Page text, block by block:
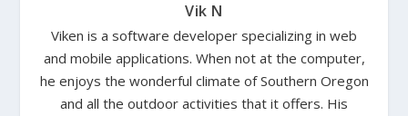
Vik N
Viken is a software developer specializing in web
and mobile applications. When not at the computer,
he enjoys the wonderful climate of Southern Oregon
and all the outdoor activities that it offers. His